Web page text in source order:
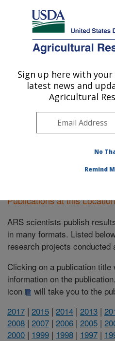
Here's how you know
Agricultural Research Service
U.S. DEPARTMENT OF AGRICULTURE
Vegetable Crops
ARS Home»Midwest Area»
Vegetable Crops Research»
at this Location»
Publications at this Location
ARS scientists publish
in many formats. Listed
research projects conducted
Clicking on a publication
information on the
icon
will take you to the
2017 | 2015 | 2014 | 2013 |
2008 | 2007 | 2006 | 2005 |
2000 | 1999 | 1998 | 1997 |
Sign up here with
latest news and
Agricultural
No
Remind